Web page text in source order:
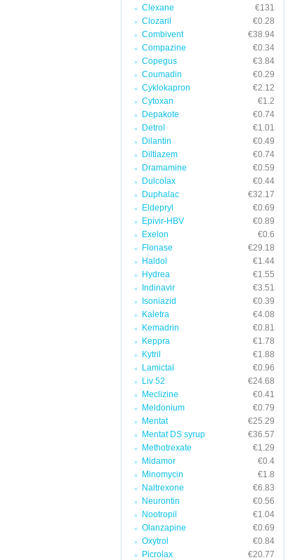
Clexane
€131
Clozaril
€0.28
Combivent
€38.94
Compazine
€0.34
Copegus
€3.84
Coumadin
€0.29
Cyklokapron
€2.12
Cytoxan
€1.2
Depakote
€0.74
Detrol
€1.01
Dilantin
€0.49
Diltiazem
€0.74
Dramamine
€0.59
Dulcolax
€0.44
Duphalac
€32.17
Eldepryl
€0.69
Epivir-HBV
€0.89
Exelon
€0.6
Flonase
€29.18
Haldol
€1.44
Hydrea
€1.55
Indinavir
€3.51
Isoniazid
€0.39
Kaletra
€4.08
Kemadrin
€0.81
Keppra
€1.78
Kytril
€1.88
Lamictal
€0.96
Liv 52
€24.68
Meclizine
€0.41
Meldonium
€0.79
Mentat
€25.29
Mentat DS syrup
€36.57
Methotrexate
€1.29
Midamor
€0.4
Minomycin
€1.8
Naltrexone
€6.83
Neurontin
€0.56
Nootropil
€1.04
Olanzapine
€0.69
Oxytrol
€0.84
Picrolax
€20.77